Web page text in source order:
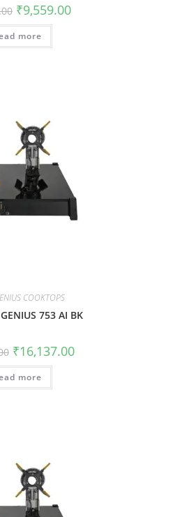
₹9,559.00
more
COOKTOPS
753 AI BK
₹16,137.00
more